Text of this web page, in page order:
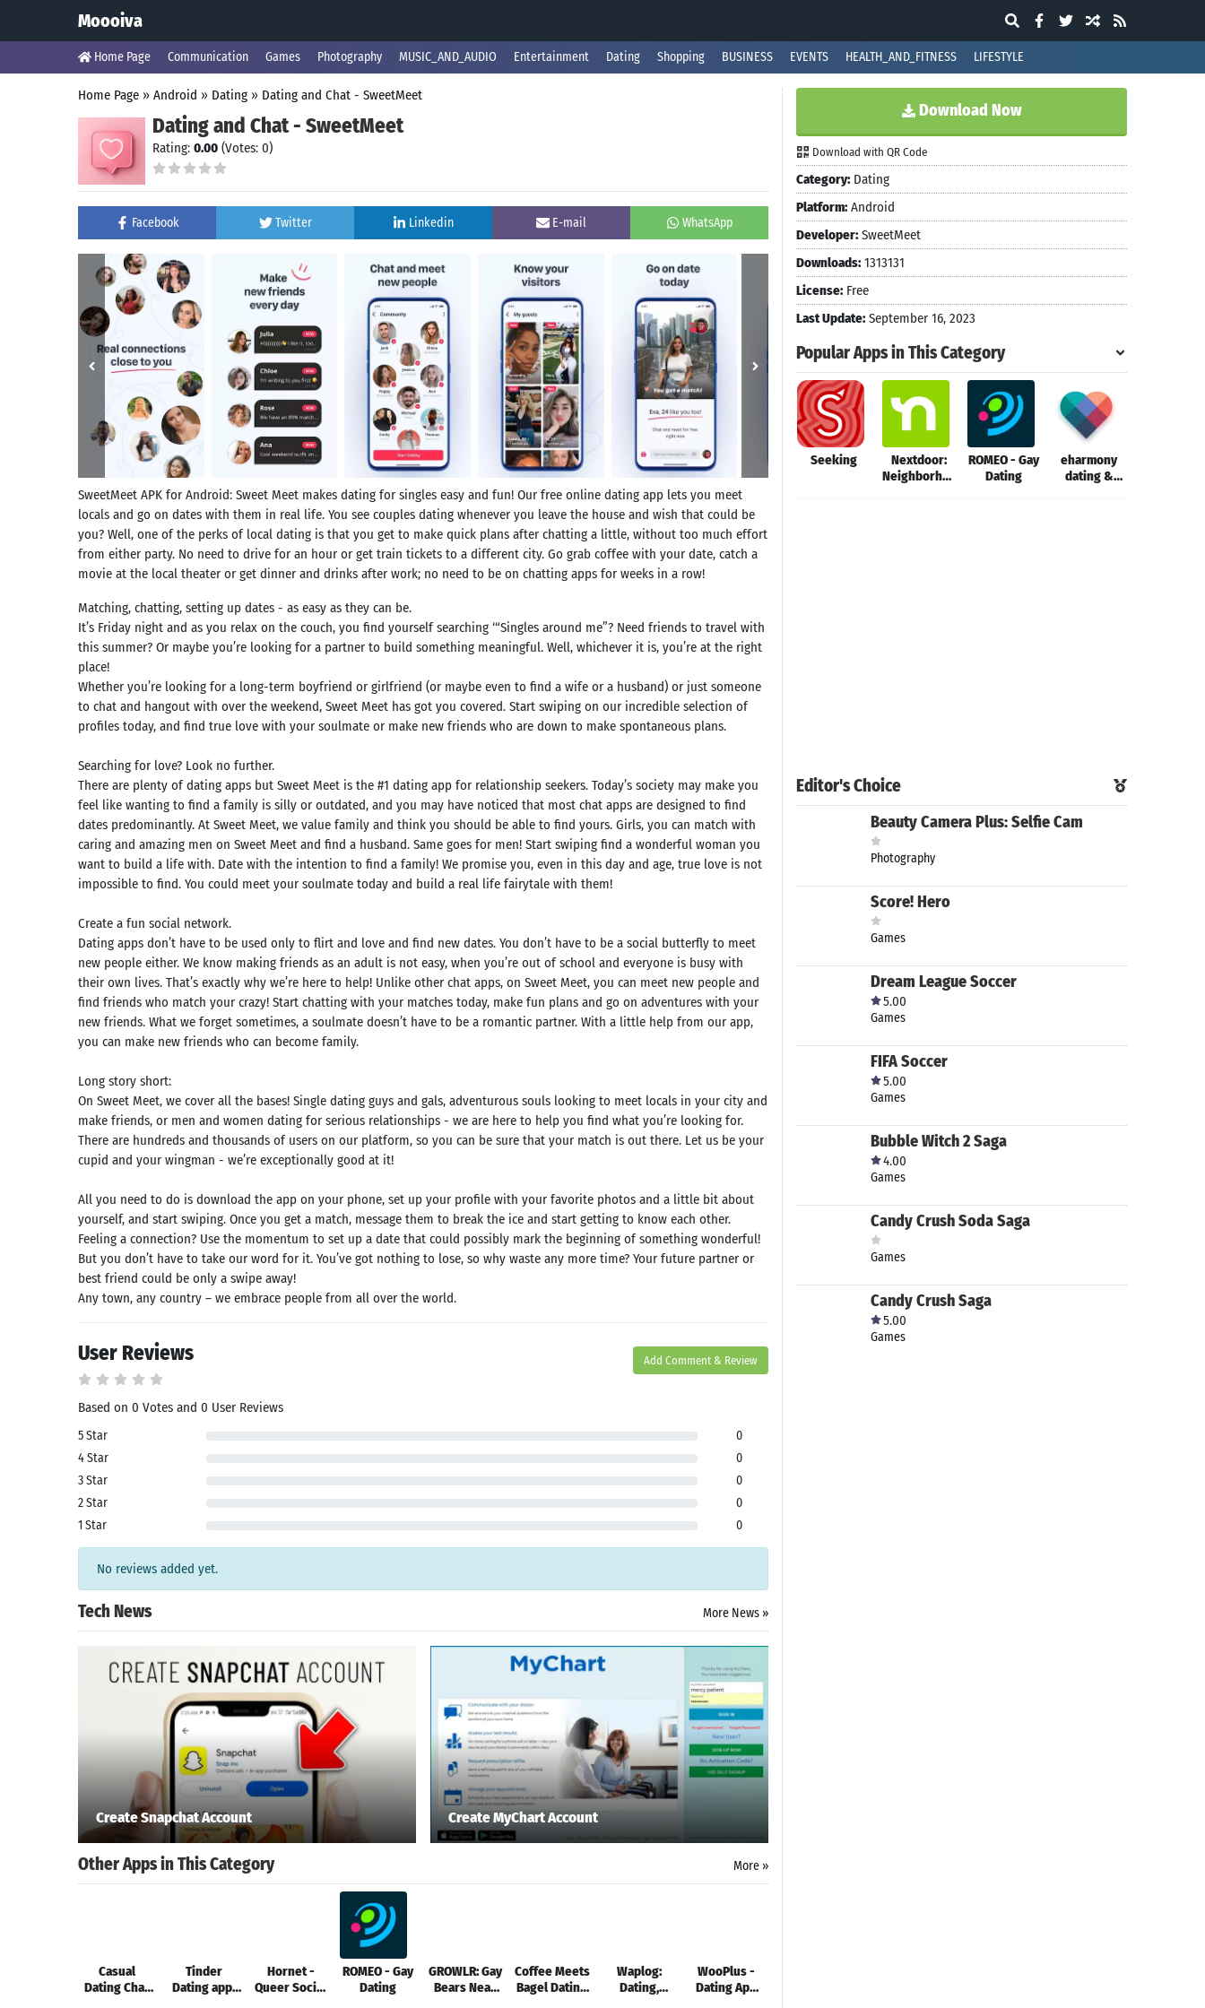
Moooiva
Home Page Communication Games Photography MUSIC_AND_AUDIO Entertainment Dating Shopping BUSINESS EVENTS HEALTH_AND_FITNESS LIFESTYLE
Home Page » Android » Dating » Dating and Chat - SweetMeet
Dating and Chat - SweetMeet
Rating: 0.00 (Votes: 0)
Facebook Twitter Linkedin E-mail WhatsApp
SweetMeet APK for Android: Sweet Meet makes dating for singles easy and fun! Our free online dating app lets you meet
locals and go on dates with them in real life. You see couples dating whenever you leave the house and wish that could be
you? Well, one of the perks of local dating is that you get to make quick plans after chatting a little, without too much effort
from either party. No need to drive for an hour or get train tickets to a different city. Go grab coffee with your date, catch a
movie at the local theater or get dinner and drinks after work; no need to be on chatting apps for weeks in a row!
Matching, chatting, setting up dates - as easy as they can be.
It’s Friday night and as you relax on the couch, you find yourself searching ‘“Singles around me”? Need friends to travel with
this summer? Or maybe you’re looking for a partner to build something meaningful. Well, whichever it is, you’re at the right
place!
Whether you’re looking for a long-term boyfriend or girlfriend (or maybe even to find a wife or a husband) or just someone
to chat and hangout with over the weekend, Sweet Meet has got you covered. Start swiping on our incredible selection of
profiles today, and find true love with your soulmate or make new friends who are down to make spontaneous plans.
Searching for love? Look no further.
There are plenty of dating apps but Sweet Meet is the #1 dating app for relationship seekers. Today’s society may make you
feel like wanting to find a family is silly or outdated, and you may have noticed that most chat apps are designed to find
dates predominantly. At Sweet Meet, we value family and think you should be able to find yours. Girls, you can match with
caring and amazing men on Sweet Meet and find a husband. Same goes for men! Start swiping find a wonderful woman you
want to build a life with. Date with the intention to find a family! We promise you, even in this day and age, true love is not
impossible to find. You could meet your soulmate today and build a real life fairytale with them!
Create a fun social network.
Dating apps don’t have to be used only to flirt and love and find new dates. You don’t have to be a social butterfly to meet
new people either. We know making friends as an adult is not easy, when you’re out of school and everyone is busy with
their own lives. That’s exactly why we’re here to help! Unlike other chat apps, on Sweet Meet, you can meet new people and
find friends who match your crazy! Start chatting with your matches today, make fun plans and go on adventures with your
new friends. What we forget sometimes, a soulmate doesn’t have to be a romantic partner. With a little help from our app,
you can make new friends who can become family.
Long story short:
On Sweet Meet, we cover all the bases! Single dating guys and gals, adventurous souls looking to meet locals in your city and
make friends, or men and women dating for serious relationships - we are here to help you find what you’re looking for.
There are hundreds and thousands of users on our platform, so you can be sure that your match is out there. Let us be your
cupid and your wingman - we’re exceptionally good at it!
All you need to do is download the app on your phone, set up your profile with your favorite photos and a little bit about
yourself, and start swiping. Once you get a match, message them to break the ice and start getting to know each other.
Feeling a connection? Use the momentum to set up a date that could possibly mark the beginning of something wonderful!
But you don’t have to take our word for it. You’ve got nothing to lose, so why waste any more time? Your future partner or
best friend could be only a swipe away!
Any town, any country – we embrace people from all over the world.
User Reviews Add Comment & Review
Based on 0 Votes and 0 User Reviews
5 Star
0
4 Star
0
3 Star
0
2 Star
0
1 Star
0
No reviews added yet.
Tech News More News »
Create Snapchat Account Create MyChart Account
Other Apps in This Category More »
Casual
Dating Chat
Tinder
Dating app.
Hornet -
Queer Social
ROMEO - Gay
Dating
GROWLR: Gay
Bears Near
Coffee Meets
Bagel Dating
Waplog:
Dating,
WooPlus -
Dating App
Google Chat
Download Now
Download with QR Code
Category: Dating
Platform: Android
Developer: SweetMeet
Downloads: 1313131
License: Free
Last Update: September 16, 2023
Popular Apps in This Category
Seeking
Nextdoor:
Neighborhood
ROMEO - Gay
Dating
eharmony
dating &
Editor's Choice
Beauty Camera Plus: Selfie Cam
Photography
Score! Hero
Games
Dream League Soccer
5.00
Games
FIFA Soccer
5.00
Games
Bubble Witch 2 Saga
4.00
Games
Candy Crush Soda Saga
Games
Candy Crush Saga
5.00
Games